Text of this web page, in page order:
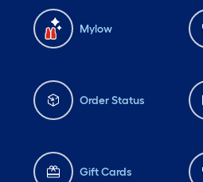
Mylow
Order Status
Gift Cards